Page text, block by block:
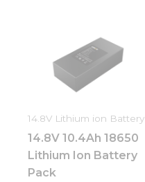
14.8V Lithium ion Battery
14.8V 10.4Ah 18650
Lithium Ion Battery
Pack